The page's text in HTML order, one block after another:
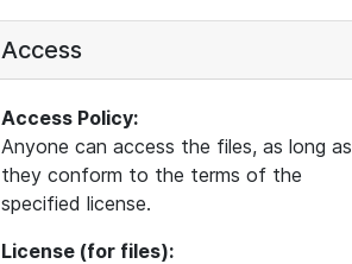
Access
Access Policy:
Anyone can access the files, as long as
they conform to the terms of the
specified license.
License (for files):